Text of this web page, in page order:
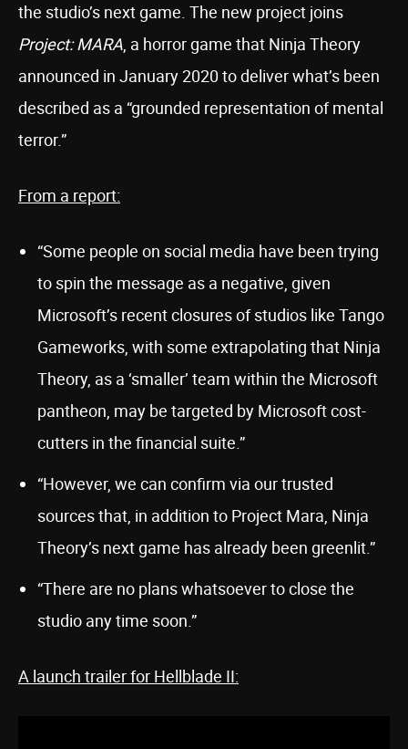
the studio’s next game. The new project joins
Project: MARA, a horror game that Ninja Theory
announced in January 2020 to deliver what’s been
described as a “grounded representation of mental
terror.”
From a report:
“Some people on social media have been trying
to spin the message as a negative, given
Microsoft’s recent closures of studios like Tango
Gameworks, with some extrapolating that Ninja
Theory, as a ‘smaller’ team within the Microsoft
pantheon, may be targeted by Microsoft cost-
cutters in the financial suite.”
“However, we can confirm via our trusted
sources that, in addition to Project Mara, Ninja
Theory’s next game has already been greenlit.”
“There are no plans whatsoever to close the
studio any time soon.”
A launch trailer for Hellblade II: